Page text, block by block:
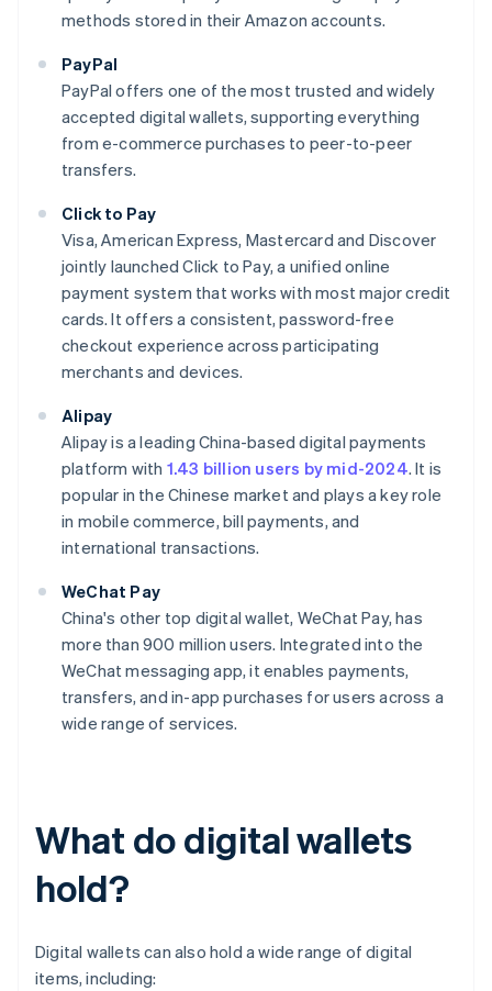
methods stored in their Amazon accounts.
PayPal
PayPal offers one of the most trusted and widely
accepted digital wallets, supporting everything
from e-commerce purchases to peer-to-peer
transfers.
Click to Pay
Visa, American Express, Mastercard and Discover
jointly launched Click to Pay, a unified online
payment system that works with most major credit
cards. It offers a consistent, password-free
checkout experience across participating
merchants and devices.
Alipay
Alipay is a leading China-based digital payments
platform with 1.43 billion users by mid-2024. It is
popular in the Chinese market and plays a key role
in mobile commerce, bill payments, and
international transactions.
WeChat Pay
China's other top digital wallet, WeChat Pay, has
more than 900 million users. Integrated into the
WeChat messaging app, it enables payments,
transfers, and in-app purchases for users across a
wide range of services.
What do digital wallets
hold?
Digital wallets can also hold a wide range of digital
items, including: